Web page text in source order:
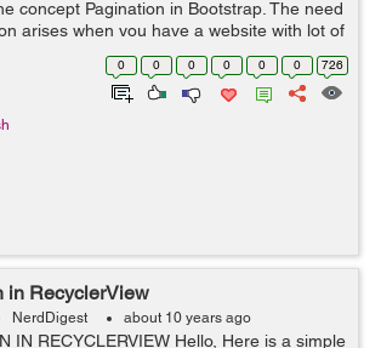
concept Pagination in Bootstrap. The need
arises when you have a website with lot of
Basically, Pagination is the process of
by di... 0 0 0 0 0 0 726
in RecyclerView
NerdDigest about 10 years ago
IN RECYCLERVIEW Hello, Here is a simple